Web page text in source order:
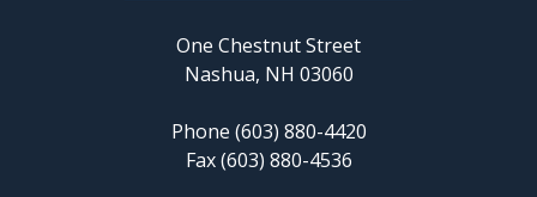
One Chestnut Street
Nashua, NH 03060
Phone (603) 880-4420
Fax (603) 880-4536